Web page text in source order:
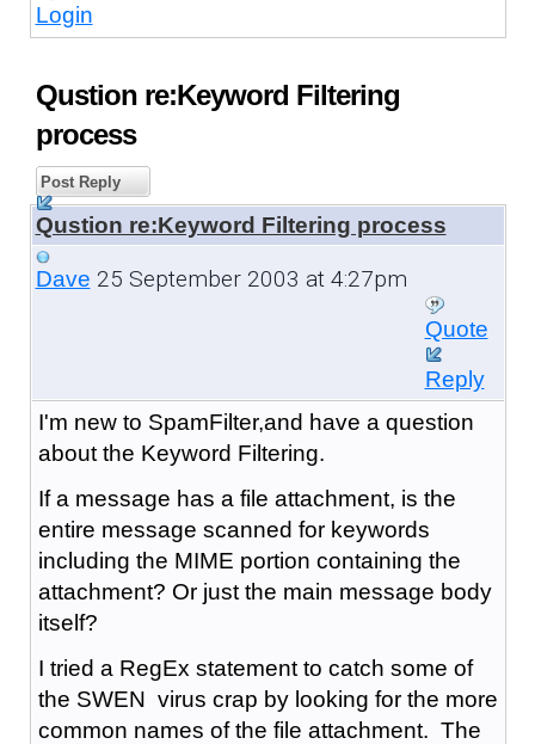
Login
Qustion re:Keyword Filtering
process
Post Reply
Qustion re:Keyword Filtering process
Dave 25 September 2003 at 4:27pm
Quote
Reply
I'm new to SpamFilter,and have a question
about the Keyword Filtering.
If a message has a file attachment, is the
entire message scanned for keywords
including the MIME portion containing the
attachment? Or just the main message body
itself?
I tried a RegEx statement to catch some of
the SWEN virus crap by looking for the more
common names of the file attachment. The